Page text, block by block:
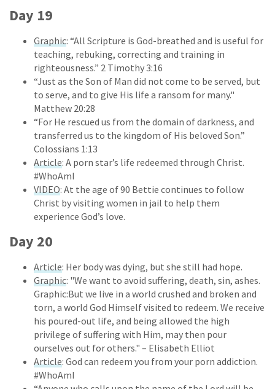
Day 19
Graphic: “All Scripture is God-breathed and is useful for
teaching, rebuking, correcting and training in
righteousness.” 2 Timothy 3:16
“Just as the Son of Man did not come to be served, but
to serve, and to give His life a ransom for many."
Matthew 20:28
“For He rescued us from the domain of darkness, and
transferred us to the kingdom of His beloved Son.”
Colossians 1:13
Article: A porn star’s life redeemed through Christ.
#WhoAmI
VIDEO: At the age of 90 Bettie continues to follow
Christ by visiting women in jail to help them
experience God’s love.
Day 20
Article: Her body was dying, but she still had hope.
Graphic: "We want to avoid suffering, death, sin, ashes.
Graphic:But we live in a world crushed and broken and
torn, a world God Himself visited to redeem. We receive
his poured-out life, and being allowed the high
privilege of suffering with Him, may then pour
ourselves out for others." – Elisabeth Elliot
Article: God can redeem you from your porn addiction.
#WhoAmI